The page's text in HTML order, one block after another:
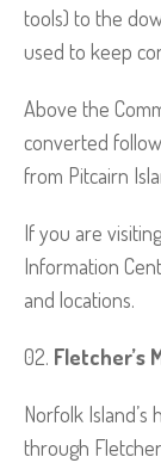
tools) to the
used to keep
Above the
converted
from Pitcairn
If you are
Information
and locations.
Fletcher’s
Norfolk
through